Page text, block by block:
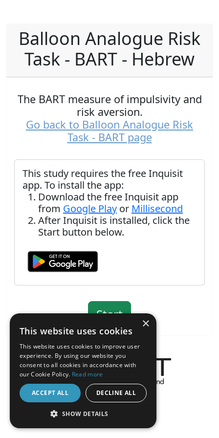
Balloon Analogue Risk
Task - BART - Hebrew
The BART measure of impulsivity and
risk aversion.
Go back to Balloon Analogue Risk
Task - BART page
This study requires the free Inquisit
app. To install the app:
Download the free Inquisit app
from Google Play or Millisecond
After Inquisit is installed, click the
Start button below.
About the Inquisit Web App
android
×
This website uses cookies
This website uses cookies to improve user
experience. By using our website you
consent to all cookies in accordance with
our Cookie Policy. Read more
ACCEPT ALL DECLINE ALL
SHOW DETAILS
STRICTLY NECESSARY